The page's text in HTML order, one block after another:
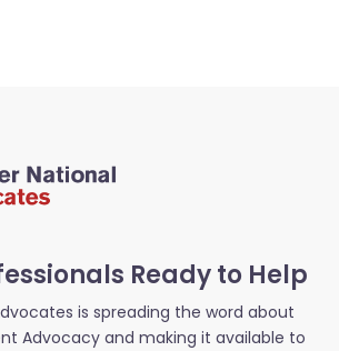
Ready to Help
is spreading the word about
Advocacy and making it available to